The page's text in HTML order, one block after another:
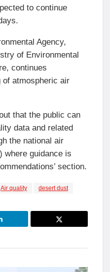
to continue
Agency,
of Environmental
continues
of atmospheric air
that the public can
data and related
the national air
where guidance is
section.
Air quality desert dust